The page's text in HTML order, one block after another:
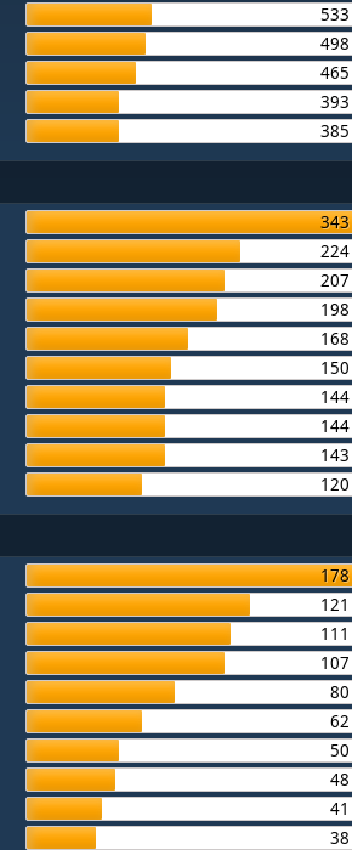
533
498
465
393
385
343
224
207
198
168
150
144
144
143
120
178
121
111
107
80
62
50
48
41
38